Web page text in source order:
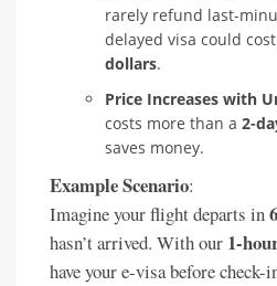
rarely refund last-
delayed visa could
dollars.
Price Increases with
costs more than a 2-
saves money.
Example Scenario:
Imagine your flight departs in
hasn’t arrived. With our 1-
have your e-visa before check-